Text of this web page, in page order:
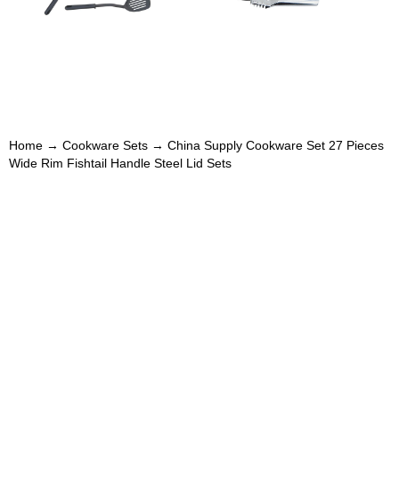
Home → Cookware Sets → China Supply Cookware Set 27 Pieces
Wide Rim Fishtail Handle Steel Lid Sets